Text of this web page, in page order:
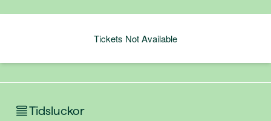
Tickets Not Available
Tidsluckor